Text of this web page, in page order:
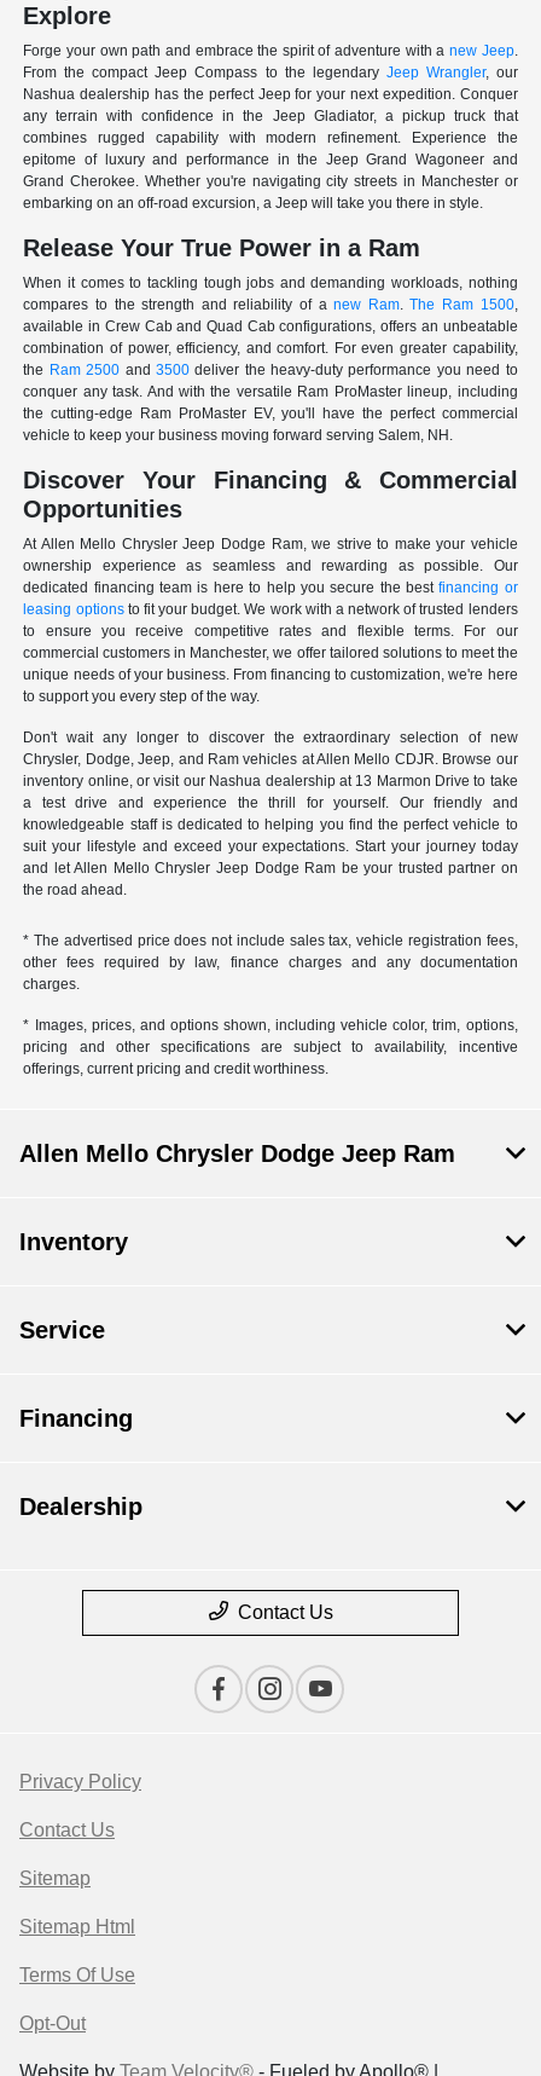
Explore
Forge your own path and embrace the spirit of adventure with a new Jeep.
From the compact Jeep Compass to the legendary Jeep Wrangler, our
Nashua dealership has the perfect Jeep for your next expedition. Conquer
any terrain with confidence in the Jeep Gladiator, a pickup truck that
combines rugged capability with modern refinement. Experience the
epitome of luxury and performance in the Jeep Grand Wagoneer and
Grand Cherokee. Whether you're navigating city streets in Manchester or
embarking on an off-road excursion, a Jeep will take you there in style.
Release Your True Power in a Ram
When it comes to tackling tough jobs and demanding workloads, nothing
compares to the strength and reliability of anew Ram.The Ram 1500,
available in Crew Cab and Quad Cab configurations, offers an unbeatable
combination of power, efficiency, and comfort. For even greater capability,
the Ram 2500 and 3500deliver the heavy-duty performance you need to
conquer any task. And with the versatile Ram ProMaster lineup, including
the cutting-edge Ram ProMaster EV, you'll have the perfect commercial
vehicle to keep your business moving forward serving Salem, NH.
Discover Your Financing & Commercial
Opportunities
At Allen Mello Chrysler Jeep Dodge Ram, we strive to make your vehicle
ownership experience as seamless and rewarding as possible. Our
dedicated financing team is here to help you secure the bestfinancing or
leasing optionsto fit your budget. We work with a network of trusted lenders
to ensure you receive competitive rates and flexible terms. For our
commercial customers in Manchester, we offer tailored solutions to meet the
unique needs of your business. From financing to customization, we're here
to support you every step of the way.
Don't wait any longer to discover the extraordinary selection of new
Chrysler, Dodge, Jeep, and Ram vehicles at Allen Mello CDJR. Browse our
inventory online, or visit our Nashua dealership at 13 Marmon Drive to take
a test drive and experience the thrill for yourself. Our friendly and
knowledgeable staff is dedicated to helping you find the perfect vehicle to
suit your lifestyle and exceed your expectations. Start your journey today
and let Allen Mello Chrysler Jeep Dodge Ram be your trusted partner on
the road ahead.
* The advertised price does not include sales tax, vehicle registration fees,
other fees required by law, finance charges and any documentation
charges.
* Images, prices, and options shown, including vehicle color, trim, options,
pricing and other specifications are subject to availability, incentive
offerings, current pricing and credit worthiness.
Allen Mello Chrysler Dodge Jeep Ram
Inventory
Service
Financing
Dealership
Contact Us
Privacy Policy
Contact Us
Sitemap
Sitemap Html
Terms Of Use
Opt-Out